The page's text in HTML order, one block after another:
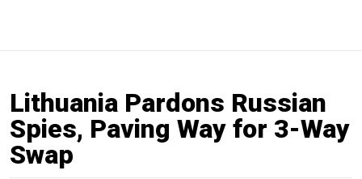
Lithuania Pardons Russian
Spies, Paving Way for 3-Way
Swap